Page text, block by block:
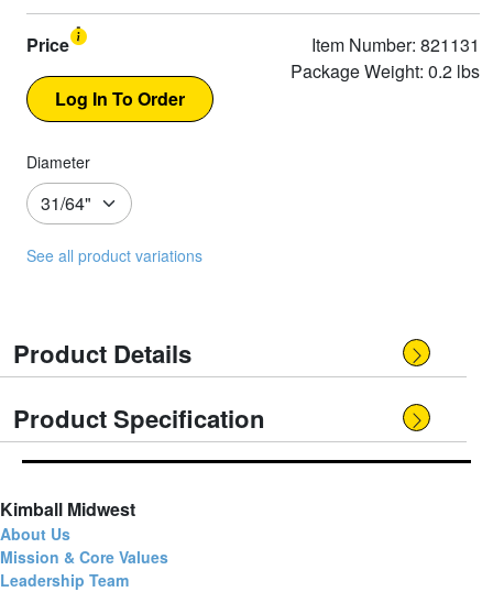
Price
Item Number: 821131
Package Weight: 0.2 lbs
Diameter
See all product variations
Product Details
Product Specification
Kimball Midwest
About Us
Mission & Core Values
Leadership Team